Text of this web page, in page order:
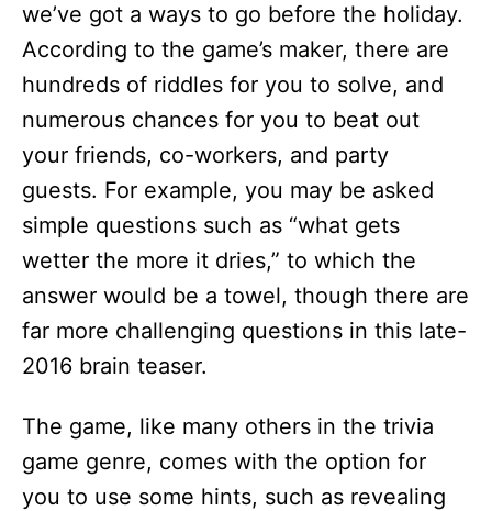
we’ve got a ways to go before the holiday.
According to the game’s maker, there are
hundreds of riddles for you to solve, and
numerous chances for you to beat out
your friends, co-workers, and party
guests. For example, you may be asked
simple questions such as “what gets
wetter the more it dries,” to which the
answer would be a towel, though there are
far more challenging questions in this late-
2016 brain teaser.
The game, like many others in the trivia
game genre, comes with the option for
you to use some hints, such as revealing